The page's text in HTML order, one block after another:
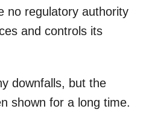
no regulatory authority
and controls its
downfalls, but the
shown for a long time.